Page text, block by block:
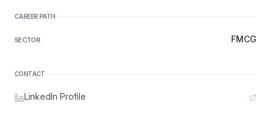
CAREER PATH
SECTOR FMCG
CONTACT
LinkedIn Profile